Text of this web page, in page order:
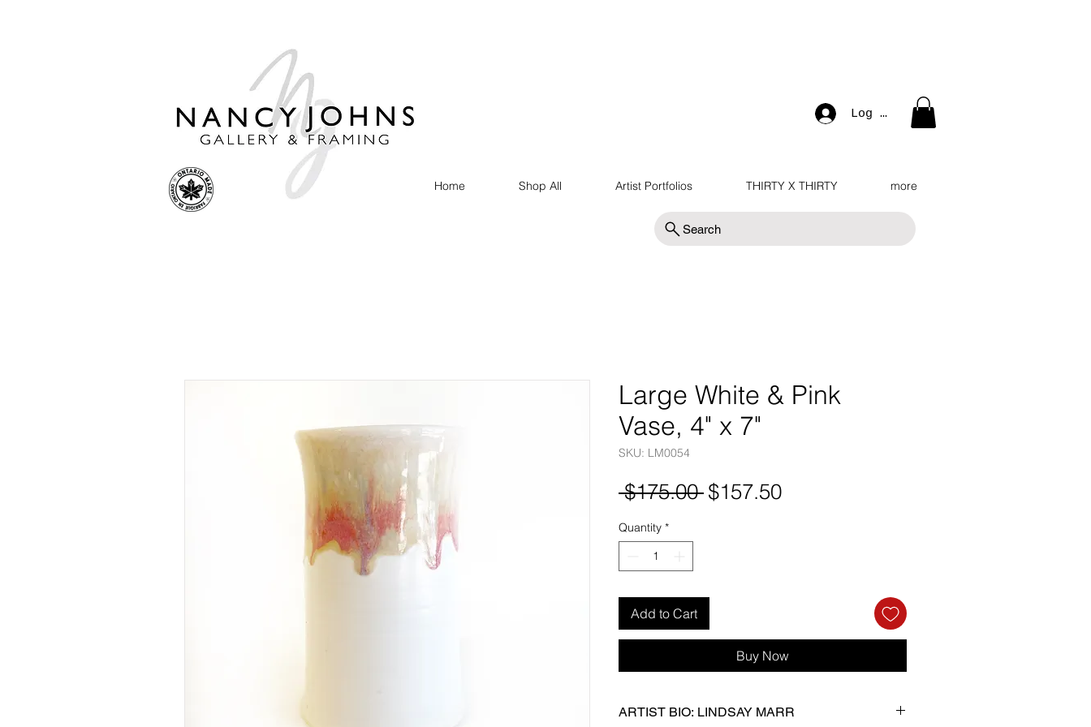
Log In
Home Shop All Artist Portfolios THIRTY X THIRTY more
Search
Large White & Pink
Vase, 4" x 7"
SKU: LM0054
$175.00 Regular
$157.50Sale
Quantity *
Add to Cart
Buy Now
ARTIST BIO: LINDSAY MARR